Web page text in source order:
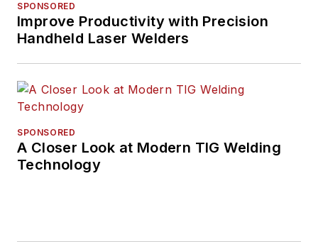
SPONSORED
Improve Productivity with Precision
Handheld Laser Welders
SPONSORED
A Closer Look at Modern TIG Welding
Technology